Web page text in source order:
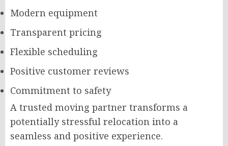
Modern equipment
Transparent pricing
Flexible scheduling
Positive customer reviews
Commitment to safety
A trusted moving partner transforms a
potentially stressful relocation into a
seamless and positive experience.